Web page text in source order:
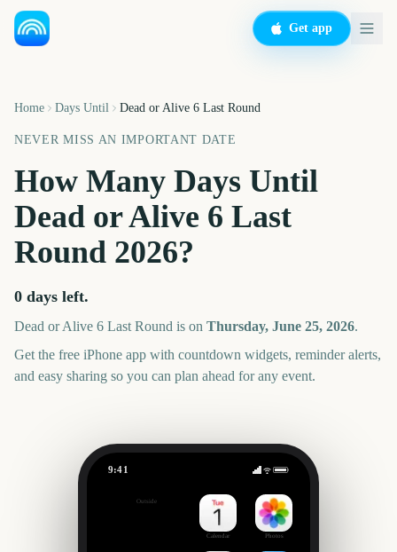
Get app
Home Days Until Dead or Alive 6 Last Round
NEVER MISS AN IMPORTANT DATE
How Many Days Until
Dead or Alive 6 Last
Round 2026?
0 days left.
Dead or Alive 6 Last Round is on Thursday, June 25, 2026.
Get the free iPhone app with countdown widgets, reminder alerts,
and easy sharing so you can plan ahead for any event.
9:41
Outside
Calendar Photos